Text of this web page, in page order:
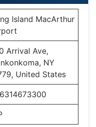
Island MacArthur
Arrival Ave,
NY
United States